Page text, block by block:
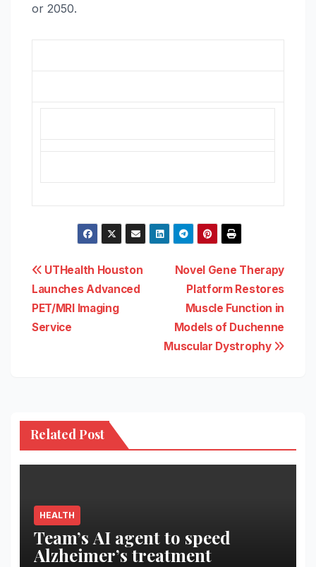
or 2050.
Post
navigation
Novel Gene Therapy
Platform Restores
Muscle Function in
Models of Duchenne
Muscular Dystrophy
UTHealth Houston
Launches Advanced
PET/MRI Imaging
Service
Related Post
HEALTH
Team’s AI agent to speed
Alzheimer’s treatment